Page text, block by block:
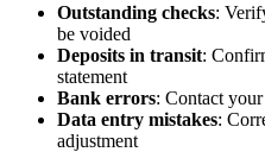
Outstanding checks:
be voided
Deposits in transit:
statement
Bank errors: Contact
Data entry mistakes:
adjustment